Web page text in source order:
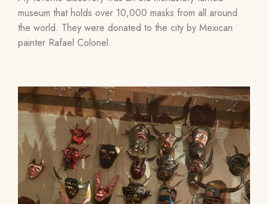
museum that holds over 10,000 masks from all around
the world. They were donated to the city by Mexican
painter Rafael Colonel.